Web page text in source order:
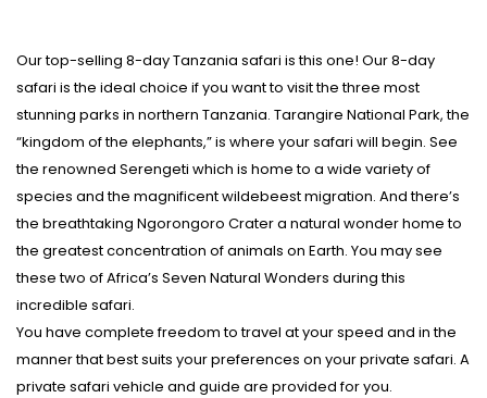
Our top-selling 8-day Tanzania safari is this one! Our 8-day
safari is the ideal choice if you want to visit the three most
stunning parks in northern Tanzania. Tarangire National Park, the
“kingdom of the elephants,” is where your safari will begin. See
the renowned Serengeti which is home to a wide variety of
species and the magnificent wildebeest migration. And there’s
the breathtaking Ngorongoro Crater a natural wonder home to
the greatest concentration of animals on Earth. You may see
these two of Africa’s Seven Natural Wonders during this
incredible safari.
You have complete freedom to travel at your speed and in the
manner that best suits your preferences on your private safari. A
private safari vehicle and guide are provided for you.